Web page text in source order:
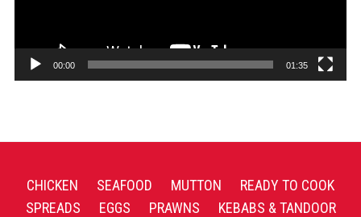
00:00 01:35
CHICKEN SEAFOOD MUTTON
READY TO COOK
SPREADS
EGGS PRAWNS
KEBABS & TANDOOR